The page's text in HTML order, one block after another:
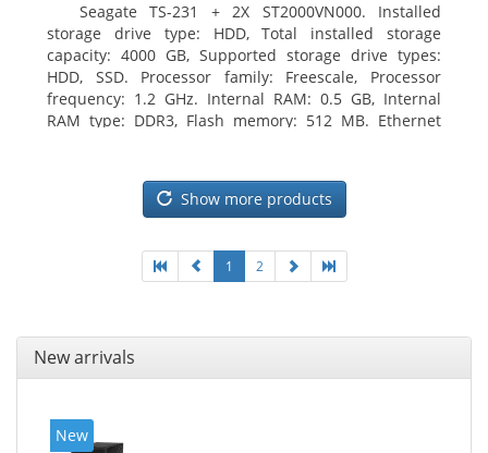
Seagate TS-231 + 2X ST2000VN000. Installed
storage drive type: HDD, Total installed storage
capacity: 4000 GB, Supported storage drive types:
HDD, SSD. Processor family: Freescale, Processor
frequency: 1.2 GHz. Internal RAM: 0.5 GB, Internal
RAM type: DDR3, Flash memory: 512 MB. Ethernet
FTPS, SFTP, TFTP, HTTP(S), Telnet, SSH, iSCSI, SNMP,
SMTP, SMSC. Chassis type: Tower, Colour of product:
Show more products
1 2
New arrivals
New